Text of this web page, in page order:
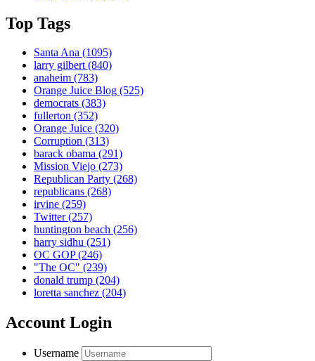
Top Tags
Santa Ana (1095)
larry gilbert(840)
anaheim (783)
Orange Juice Blog (525)
democrats (383)
fullerton (352)
Orange Juice (320)
Corruption (313)
barack obama (291)
Mission Viejo (273)
Republican Party (268)
republicans (268)
irvine (259)
Twitter(257)
huntington beach (256)
harry sidhu (251)
OC GOP(246)
"The OC" (239)
donald trump (204)
loretta sanchez (204)
Account Login
Username